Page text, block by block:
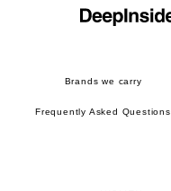
Brands we carry
Frequently Asked Questions